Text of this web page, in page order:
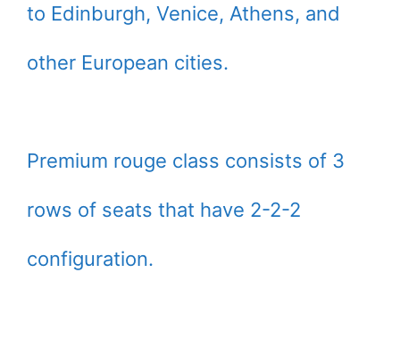
to Edinburgh, Venice, Athens, and
other European cities.
Premium rouge class consists of 3
rows of seats that have 2-2-2
configuration.